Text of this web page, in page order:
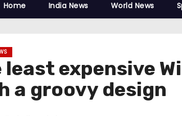
Home India News World News
least expensive
a groovy design